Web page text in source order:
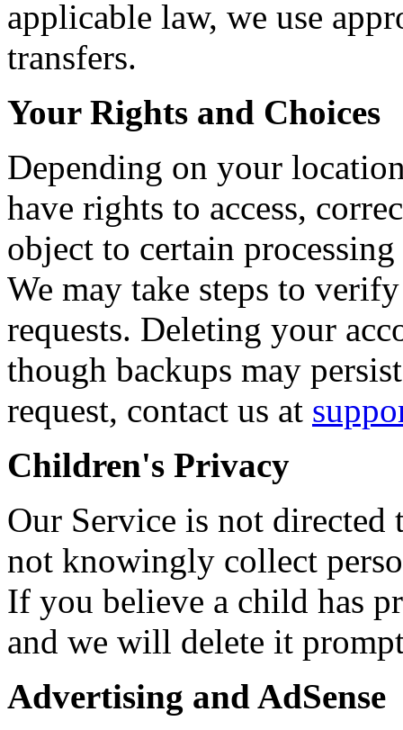
applicable law, we use
transfers.
Your Rights and Choices
Depending on your
have rights to access,
object to certain
We may take steps to
requests. Deleting your
though backups may
request, contact us at
Children's Privacy
Our Service is not
not knowingly collect
If you believe a child has
and we will delete it
Advertising and AdSense